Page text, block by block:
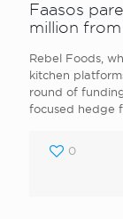
Faasos
million
Rebel Foods,
kitchen
round of
focused hedge
0